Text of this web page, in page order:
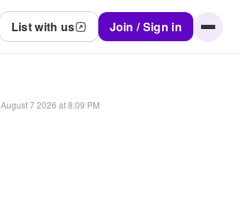
List with us Join / Sign in
August 7 2026 at 8:09 PM